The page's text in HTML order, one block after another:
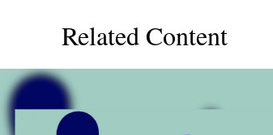
Related Content